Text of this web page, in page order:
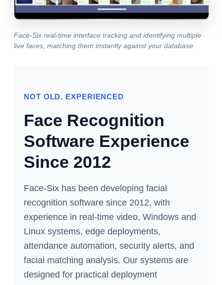
Face-Six real-time interface tracking and identifying multiple
live faces, matching them instantly against your database.
NOT OLD. EXPERIENCED
Face Recognition
Software Experience
Since 2012
Face-Six has been developing facial
recognition software since 2012, with
experience in real-time video, Windows and
Linux systems, edge deployments,
attendance automation, security alerts, and
facial matching analysis. Our systems are
designed for practical deployment